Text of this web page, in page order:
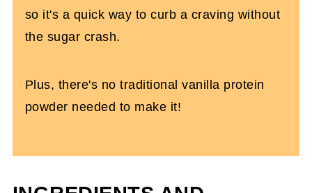
so it's a quick way to curb a craving without
the sugar crash.
Plus, there's no traditional vanilla protein
powder needed to make it!